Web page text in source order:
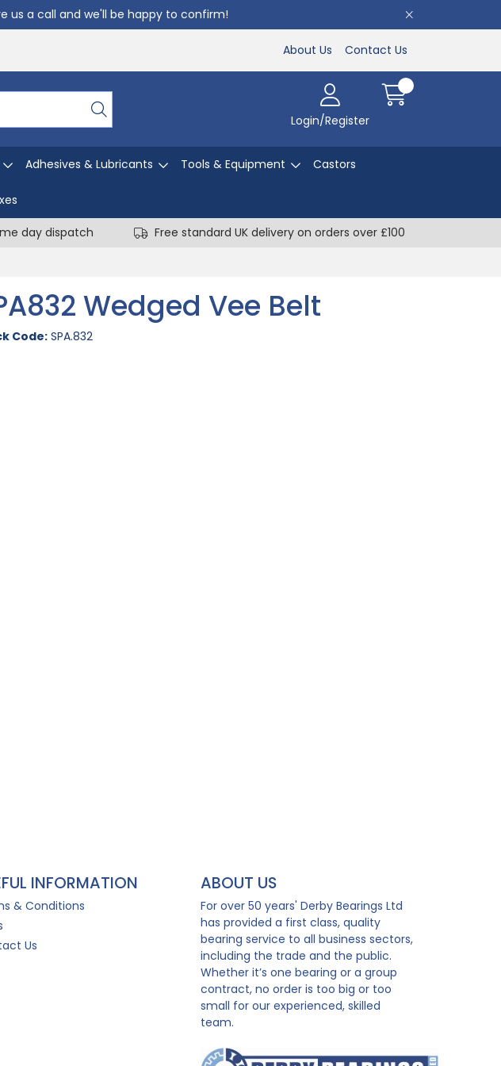
us a call and we'll be happy to confirm!
About Us Contact Us
Login/Register
Adhesives & Lubricants Tools & Equipment Castors
day dispatch
Free standard UK delivery on orders over £100
Wedged Vee Belt
Code: SPA.832
INFORMATION
& Conditions
Us
ABOUT US
For over 50 years' Derby Bearings Ltd
has provided a first class, quality
bearing service to all business sectors,
including the trade and the public.
Whether it’s one bearing or a group
contract, no order is too big or too
small for our experienced, skilled
team.